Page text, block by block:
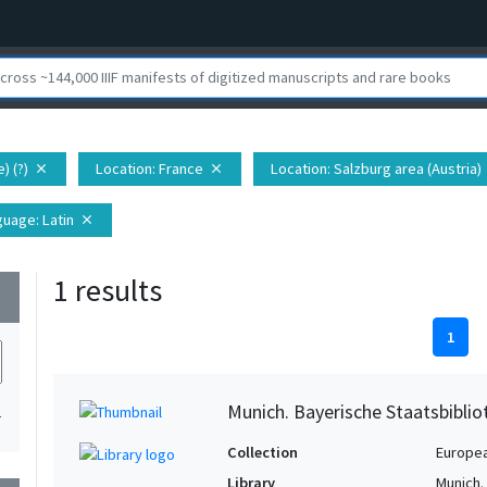
(?) close Location: France close Location: Salzburg area (Austria)
: Latin close
1 results
1
Munich. Bayerische
Collection
Library